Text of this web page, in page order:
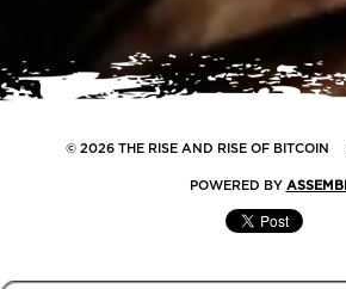
© 2026 THE RISE AND RISE OF BITCOIN
POWERED BY